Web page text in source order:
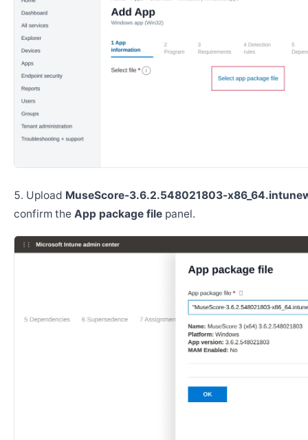
Upload MuseScore-3.6.2.548021803-
confirm the App package file panel.